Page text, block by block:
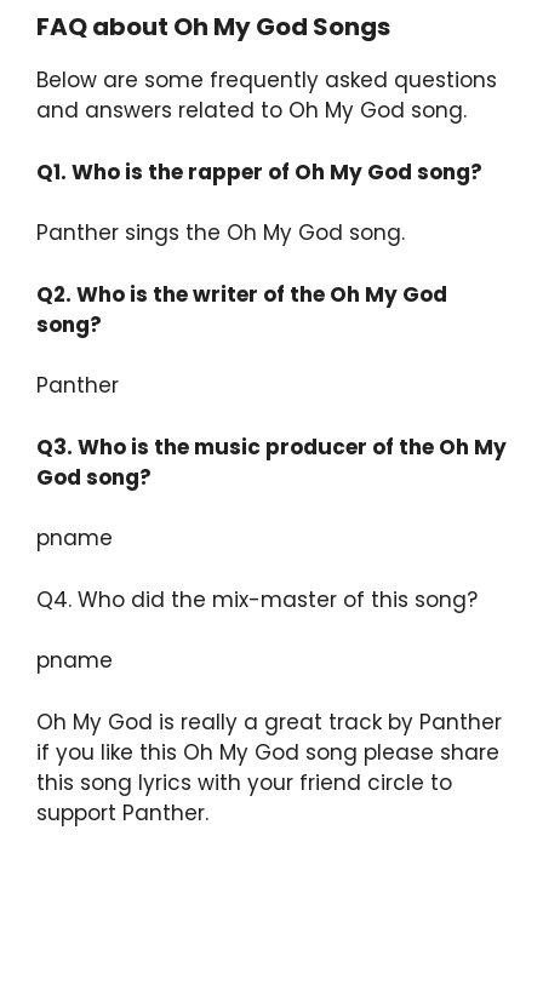
FAQ about Oh My God Songs
Below are some frequently asked questions
and answers related to Oh My God song.
Q1. Who is the rapper of Oh My God song?
Panther sings the Oh My God song.
Q2. Who is the writer of the Oh My God
song?
Panther
Q3. Who is the music producer of the Oh My
God song?
pname
Q4. Who did the mix-master of this song?
pname
Oh My God is really a great track by Panther
if you like this Oh My God song please share
this song lyrics with your friend circle to
support Panther.